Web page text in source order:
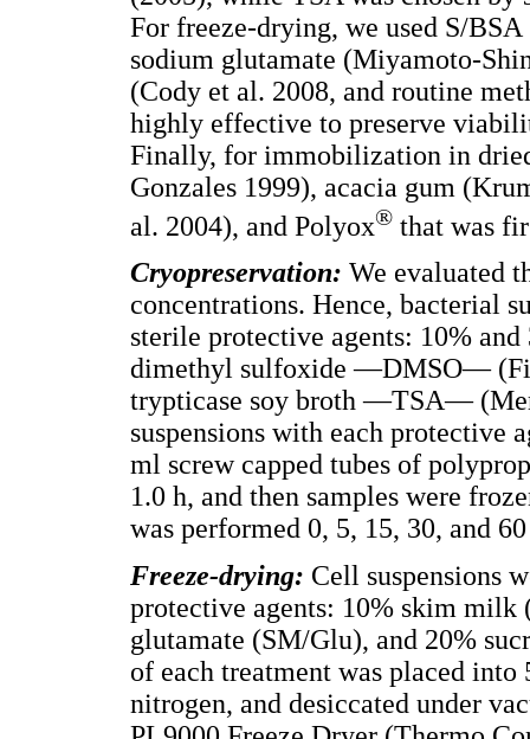
For freeze-drying, we used S/
sodium glutamate (Miyamoto-
(Cody et al. 2008, and routine
highly effective to preserve
Finally, for immobilization in
Gonzales 1999), acacia gum
al. 2004), and Polyox® that was
Cryopreservation: We evaluated
concentrations. Hence, bacterial
sterile protective agents: 10%
dimethyl sulfoxide —DMSO—
trypticase soy broth —TSA—
suspensions with each protective
ml screw capped tubes of
1.0 h, and then samples were
was performed 0, 5, 15, 30, and
Freeze-drying: Cell suspensions
protective agents: 10% skim
glutamate (SM/Glu), and 20%
of each treatment was placed
nitrogen, and desiccated under